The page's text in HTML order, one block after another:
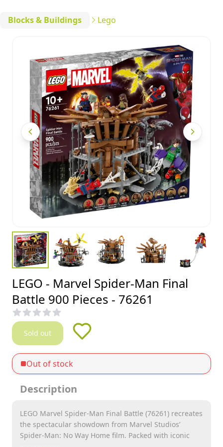
Blocks & Buildings Lego
LEGO - Marvel Spider-Man Final
Battle 900 Pieces - 76261
Sold out
Out of stock
Description
LEGO Marvel Spider-Man Final Battle (76261) recreates
the spectacular showdown from Marvel Studios’
Spider-Man: No Way Home film. Packed with iconic